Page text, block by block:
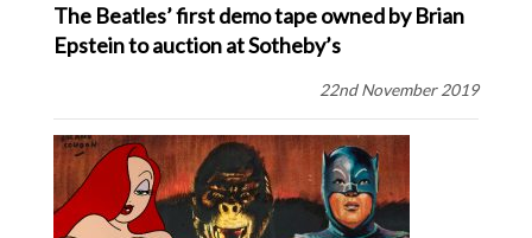
The Beatles’ first demo tape owned by Brian
Epstein to auction at Sotheby’s
22nd November 2019